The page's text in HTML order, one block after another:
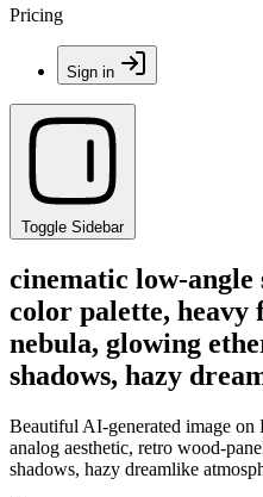
Pricing
Sign in
Toggle Sidebar
cinematic low-
color palette, heavy
nebula, glowing
shadows, hazy
Beautiful AI-generated image
analog aesthetic, retro wood-
shadows, hazy dreamlike